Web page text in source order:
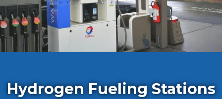
Hydrogen Fueling Stations